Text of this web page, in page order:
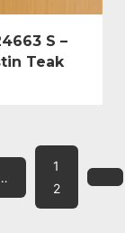
S –
Teak
1
2